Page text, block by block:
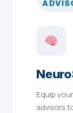
Equip
advisors